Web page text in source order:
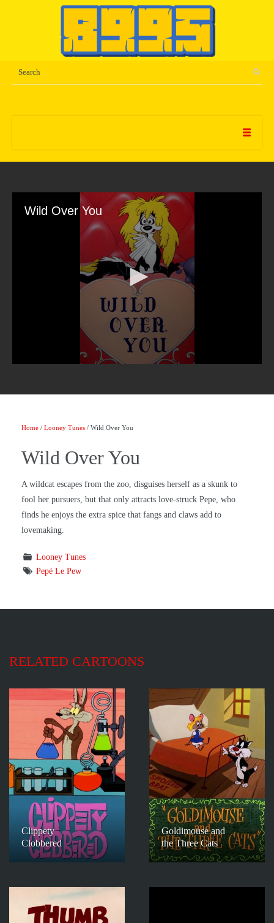
Wild Over You
Home / Looney Tunes / Wild Over You
Wild Over You
A wildcat escapes from the zoo, disguises herself as a skunk to
fool her pursuers, but that only attracts love-struck Pepe, who
finds he enjoys the extra spice that fangs and claws add to
lovemaking.
Looney Tunes
Pepé Le Pew
RELATED CARTOONS
Clippety
Clobbered
Goldimouse and
the Three Cats